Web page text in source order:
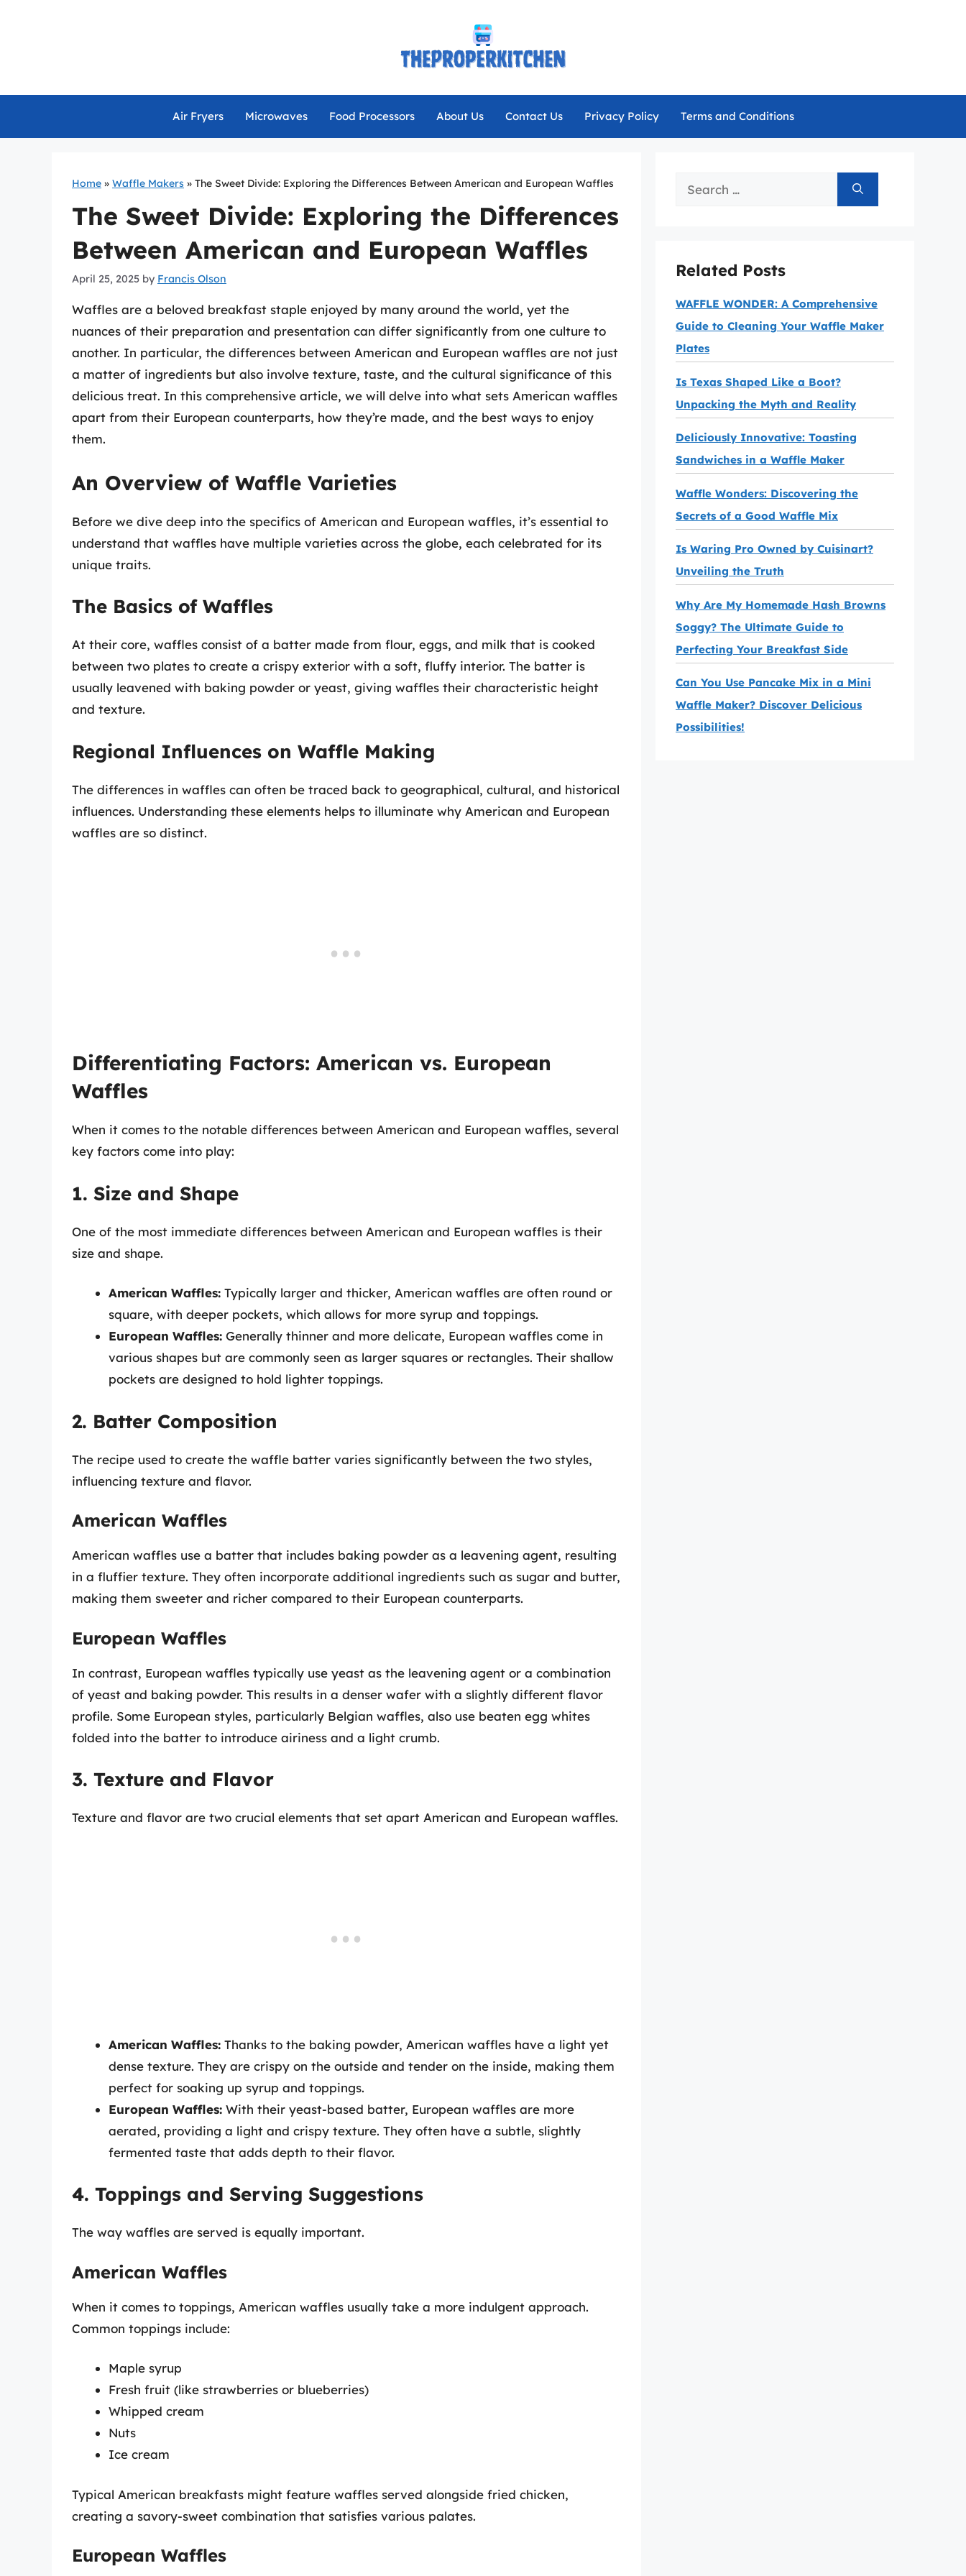
Air Fryers Microwaves Food Processors About Us Contact Us Privacy Policy Terms and Conditions
Home » Waffle Makers » The Sweet Divide: Exploring the Differences Between American and European Waffles
The Sweet Divide: Exploring the Differences
Between American and European Waffles
April 25, 2025 by Francis Olson
Waffles are a beloved breakfast staple enjoyed by many around the world, yet the
nuances of their preparation and presentation can differ significantly from one culture to
another. In particular, the differences between American and European waffles are not just
a matter of ingredients but also involve texture, taste, and the cultural significance of this
delicious treat. In this comprehensive article, we will delve into what sets American waffles
apart from their European counterparts, how they’re made, and the best ways to enjoy
them.
An Overview of Waffle Varieties
Before we dive deep into the specifics of American and European waffles, it’s essential to
understand that waffles have multiple varieties across the globe, each celebrated for its
unique traits.
The Basics of Waffles
At their core, waffles consist of a batter made from flour, eggs, and milk that is cooked
between two plates to create a crispy exterior with a soft, fluffy interior. The batter is
usually leavened with baking powder or yeast, giving waffles their characteristic height
and texture.
Regional Influences on Waffle Making
The differences in waffles can often be traced back to geographical, cultural, and historical
influences. Understanding these elements helps to illuminate why American and European
waffles are so distinct.
Differentiating Factors: American vs. European
Waffles
When it comes to the notable differences between American and European waffles, several
key factors come into play:
1. Size and Shape
One of the most immediate differences between American and European waffles is their
size and shape.
American Waffles: Typically larger and thicker, American waffles are often round or
square, with deeper pockets, which allows for more syrup and toppings.
European Waffles: Generally thinner and more delicate, European waffles come in
various shapes but are commonly seen as larger squares or rectangles. Their shallow
pockets are designed to hold lighter toppings.
2. Batter Composition
The recipe used to create the waffle batter varies significantly between the two styles,
influencing texture and flavor.
American Waffles
American waffles use a batter that includes baking powder as a leavening agent, resulting
in a fluffier texture. They often incorporate additional ingredients such as sugar and butter,
making them sweeter and richer compared to their European counterparts.
European Waffles
In contrast, European waffles typically use yeast as the leavening agent or a combination
of yeast and baking powder. This results in a denser wafer with a slightly different flavor
profile. Some European styles, particularly Belgian waffles, also use beaten egg whites
folded into the batter to introduce airiness and a light crumb.
3. Texture and Flavor
Texture and flavor are two crucial elements that set apart American and European waffles.
American Waffles: Thanks to the baking powder, American waffles have a light yet
dense texture. They are crispy on the outside and tender on the inside, making them
perfect for soaking up syrup and toppings.
European Waffles: With their yeast-based batter, European waffles are more
aerated, providing a light and crispy texture. They often have a subtle, slightly
fermented taste that adds depth to their flavor.
4. Toppings and Serving Suggestions
The way waffles are served is equally important.
American Waffles
When it comes to toppings, American waffles usually take a more indulgent approach.
Common toppings include:
Maple syrup
Fresh fruit (like strawberries or blueberries)
Whipped cream
Nuts
Ice cream
Typical American breakfasts might feature waffles served alongside fried chicken,
creating a savory-sweet combination that satisfies various palates.
European Waffles
Search
Related Posts
WAFFLE WONDER: A Comprehensive
Guide to Cleaning Your Waffle Maker
Plates
Is Texas Shaped Like a Boot?
Unpacking the Myth and Reality
Deliciously Innovative: Toasting
Sandwiches in a Waffle Maker
Waffle Wonders: Discovering the
Secrets of a Good Waffle Mix
Is Waring Pro Owned by Cuisinart?
Unveiling the Truth
Why Are My Homemade Hash Browns
Soggy? The Ultimate Guide to
Perfecting Your Breakfast Side
Can You Use Pancake Mix in a Mini
Waffle Maker? Discover Delicious
Possibilities!